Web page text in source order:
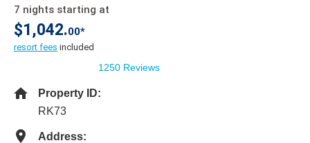
7 nights starting at
$1,042.00*
resort fees included
1250 Reviews
Property ID:
RK73
Address: